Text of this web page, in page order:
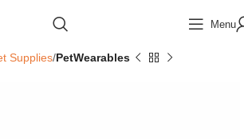
Menu
Supplies PetWearables